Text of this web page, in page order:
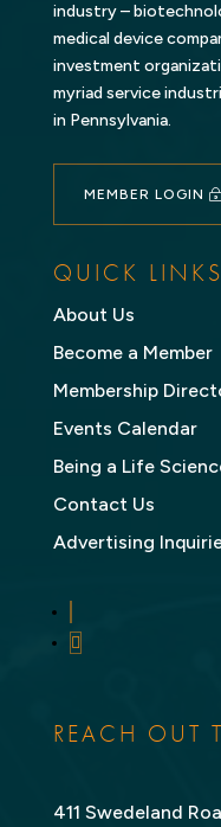
industry –
medical device
investment
myriad service
in Pennsylvania.
MEMBER LOGIN
QUICK LINKS
About Us
Become a Member
Membership
Events Calendar
Being a Life
Contact Us
Advertising
LinkedIn
REACH OUT
411 Swedeland